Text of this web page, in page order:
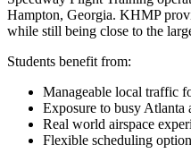
Hampton, Georgia. KHMP
while still being close to the
Students benefit from:
Manageable local traffic
Exposure to busy Atlanta
Real world airspace
Flexible scheduling